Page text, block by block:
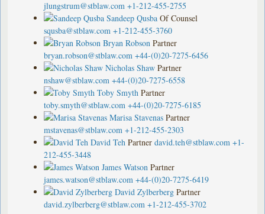
jlungstrum@stblaw.com +1-212-455-2755
Sandeep Qusba Of Counsel
squsba@stblaw.com +1-212-455-3760
Bryan Robson Partner
bryan.robson@stblaw.com +44-(0)20-7275-6456
Nicholas Shaw Partner
nshaw@stblaw.com +44-(0)20-7275-6558
Toby Smyth Partner
toby.smyth@stblaw.com +44-(0)20-7275-6185
Marisa Stavenas Partner
mstavenas@stblaw.com +1-212-455-2303
David Teh Partner david.teh@stblaw.com +1-
212-455-3448
James Watson Partner
james.watson@stblaw.com +44-(0)20-7275-6419
David Zylberberg Partner
david.zylberberg@stblaw.com +1-212-455-3702